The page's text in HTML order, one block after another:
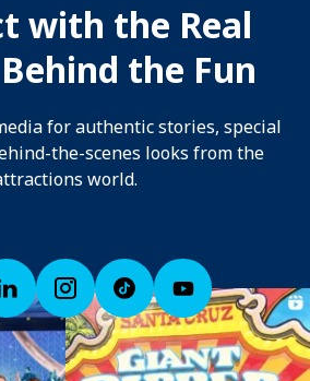
with the Real
the Fun
for authentic stories, special
the-scenes looks from the
world.